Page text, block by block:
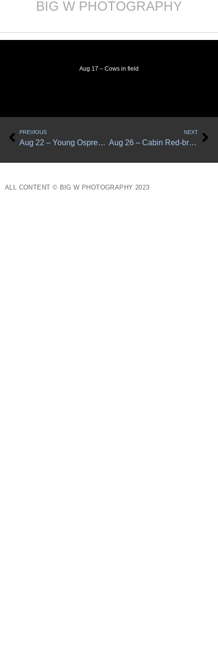
BIG W PHOTOGRAPHY
Aug 17 – Cows in field
Prev
PREVIOUS
Aug 22 – Young Osprey at Little Muddy Creek
NEXT
Aug 26 – Cabin Red-breasted nuthatches
ALL CONTENT © BIG W PHOTOGRAPHY 2023